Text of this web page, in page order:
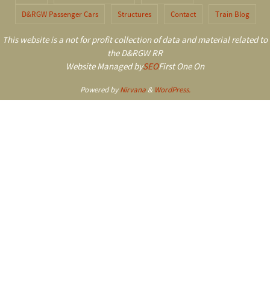
D&RGW Passenger Cars
Structures Contact Train Blog
This website is a not for profit collection of data and material related to
the D&RGW RR
Website Managed bySEOFirst One On
Powered byNirvana& WordPress.